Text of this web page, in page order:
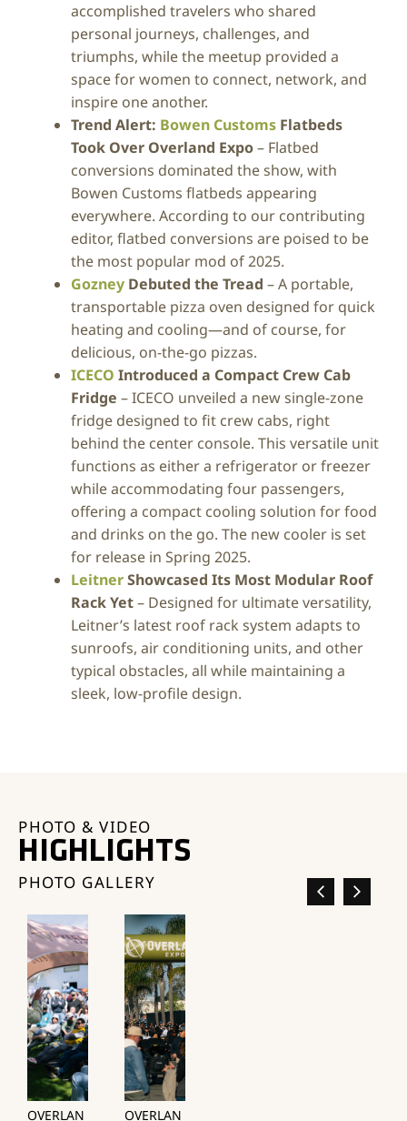
accomplished travelers who shared
personal journeys, challenges, and
triumphs, while the meetup provided a
space for women to connect, network, and
inspire one another.
Trend Alert: Bowen Customs Flatbeds
Took Over Overland Expo– Flatbed
conversions dominated the show, with
Bowen Customs flatbeds appearing
everywhere. According to our contributing
editor, flatbed conversions are poised to be
the most popular mod of 2025.
Gozney Debuted the Tread – A portable,
transportable pizza oven designed for quick
heating and cooling—and of course, for
delicious, on-the-go pizzas.
ICECO Introduced a Compact Crew Cab
Fridge – ICECO unveiled a new single-zone
fridge designed to fit crew cabs, right
behind the center console. This versatile unit
functions as either a refrigerator or freezer
while accommodating four passengers,
offering a compact cooling solution for food
and drinks on the go. The new cooler is set
for release in Spring 2025.
LeitnerShowcased Its Most Modular Roof
Rack Yet– Designed for ultimate versatility,
Leitner’s latest roof rack system adapts to
sunroofs, air conditioning units, and other
typical obstacles, all while maintaining a
sleek, low-profile design.
PHOTO & VIDEO
HIGHLIGHTS
PHOTO GALLERY
OVERLAN OVERLAN